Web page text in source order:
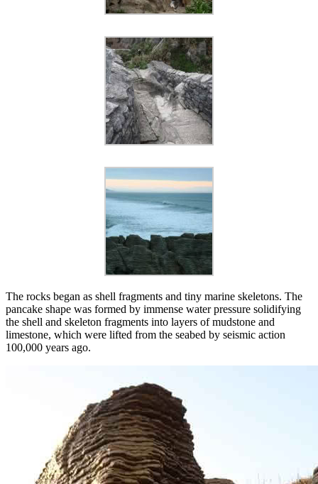
The rocks began as shell fragments and tiny marine skeletons. The
pancake shape was formed by immense water pressure solidifying
the shell and skeleton fragments into layers of mudstone and
limestone, which were lifted from the seabed by seismic action
100,000 years ago.